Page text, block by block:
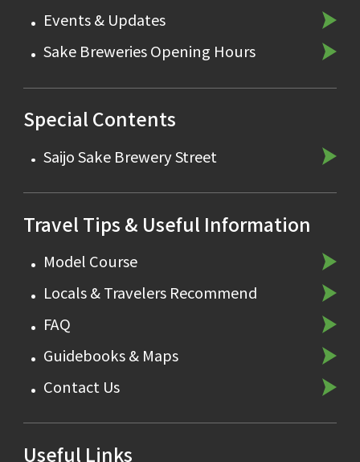
Events & Updates
Sake Breweries Opening Hours
Special Contents
Saijo Sake Brewery Street
Travel Tips & Useful Information
Model Course
Locals & Travelers Recommend
FAQ
Guidebooks & Maps
Contact Us
Useful Links